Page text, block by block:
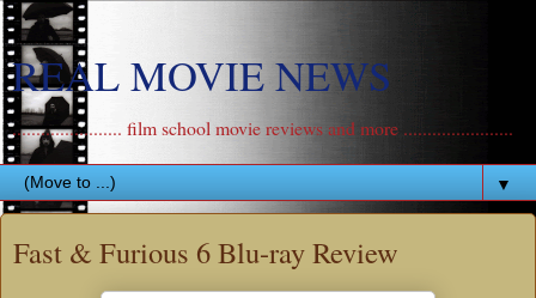
REAL MOVIE NEWS
....................... film school movie reviews and more .......................
▼
Fast & Furious 6 Blu-ray Review